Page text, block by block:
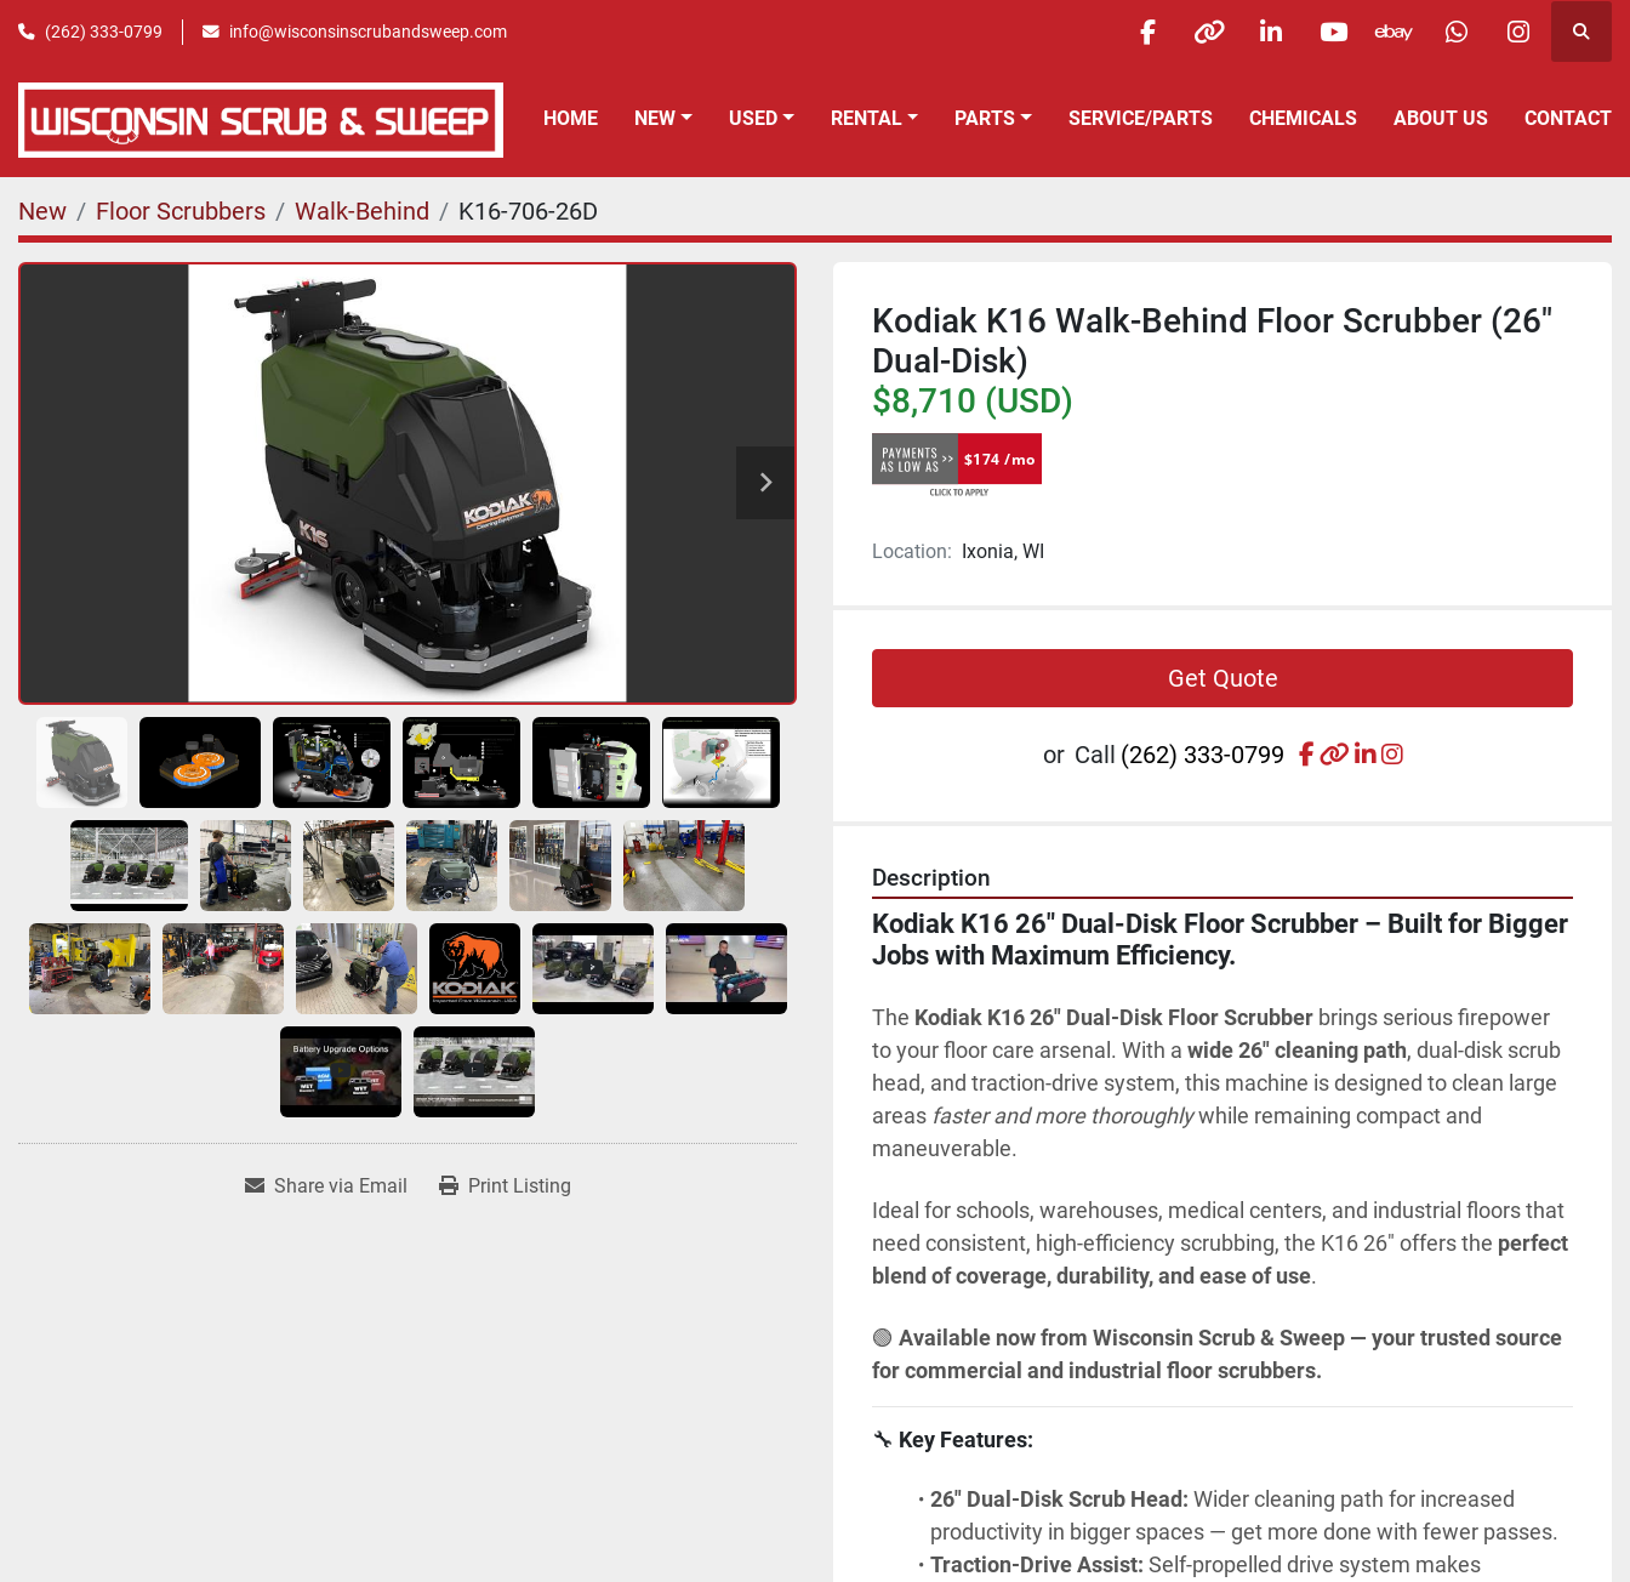
(262) 333-0799 info@wisconsinscrubandsweep.com
facebookotherlinkedinyoutubeebay whatsappinstagram
HOME NEW USED RENTAL PARTS SERVICE/PARTS ABOUT US CONTACT
CHEMICALS
New Floor Scrubbers Walk-Behind K16-706-26D
Share via Email Print Listing
Kodiak K16 Walk-Behind Floor Scrubber (26"
Dual-Disk)
$8,710 (USD)
$174 /mo
Location: Ixonia, WI
Get Quote
or Call (262) 333-0799 facebook
otherlinkedin
instagram
Description
Kodiak K16 26" Dual-Disk Floor Scrubber – Built for Bigger
Jobs with Maximum Efficiency.
The Kodiak K16 26" Dual-Disk Floor Scrubber brings serious firepower
to your floor care arsenal. With a wide 26" cleaning path, dual-disk scrub
head, and traction-drive system, this machine is designed to clean large
areas faster and more thoroughly while remaining compact and
maneuverable.
Ideal for schools, warehouses, medical centers, and industrial floors that
need consistent, high-efficiency scrubbing, the K16 26" offers the perfect
blend of coverage, durability, and ease of use.
🟢 Available now from Wisconsin Scrub & Sweep — your trusted source
for commercial and industrial floor scrubbers.
🔧 Key Features:
26" Dual-Disk Scrub Head: Wider cleaning path for increased
productivity in bigger spaces — get more done with fewer passes.
Traction-Drive Assist: Self-propelled drive system makes